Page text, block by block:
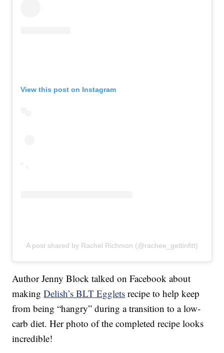
View this post on Instagram
A post shared by Rachel Richmon (@rachee_gettinfitt)
Author Jenny Block talked on Facebook about
makingDelish’s BLT Egglets recipe to help keep
from being “hangry” during a transition to a low-
carb diet. Her photo of the completed recipe looks
incredible!